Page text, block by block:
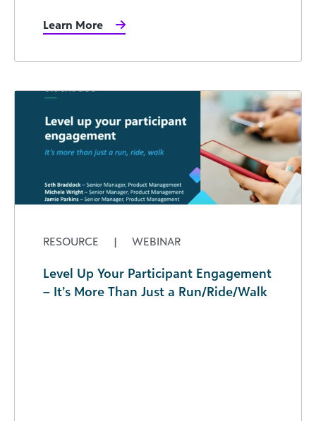
Learn More
RESOURCE | WEBINAR
Level Up Your Participant Engagement
– It’s More Than Just a Run/Ride/Walk